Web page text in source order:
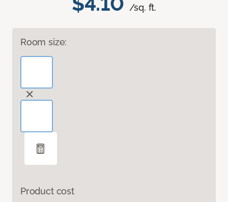
/sq. ft.
Room size:
Product cost